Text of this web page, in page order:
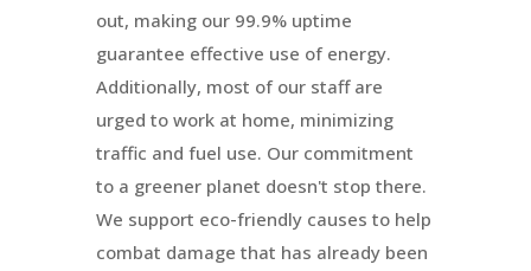
out, making our 99.9% uptime
guarantee effective use of energy.
Additionally, most of our staff are
urged to work at home, minimizing
traffic and fuel use. Our commitment
to a greener planet doesn't stop there.
We support eco-friendly causes to help
combat damage that has already been